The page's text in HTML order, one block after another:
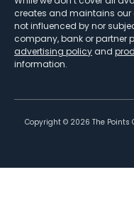
creates and maintains our
not influenced by nor
company, bank or partner
advertising policy and
information.
Copyright © 2026 The Points